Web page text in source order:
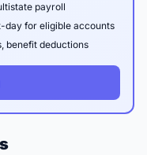
payroll
day for eligible accounts
benefit deductions